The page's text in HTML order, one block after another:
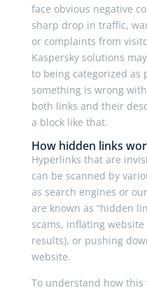
face obvious negative
sharp drop in traffic,
or complaints from
Kaspersky solutions
to being categorized
something is wrong
both links and their
a block like that.
How hidden links
Hyperlinks that are
can be scanned by
as search engines or
are known as “hidden
scams, inflating
results), or pushing
website.
To understand how this